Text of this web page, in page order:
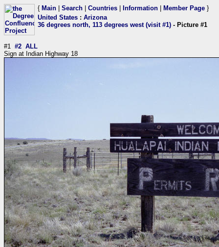
{ Main Search Countries Information Member Page }
United States : Arizona
36 degrees north, 113 degrees west (visit #1) - Picture #1
#1 #2 ALL
Sign at Indian Highway 18